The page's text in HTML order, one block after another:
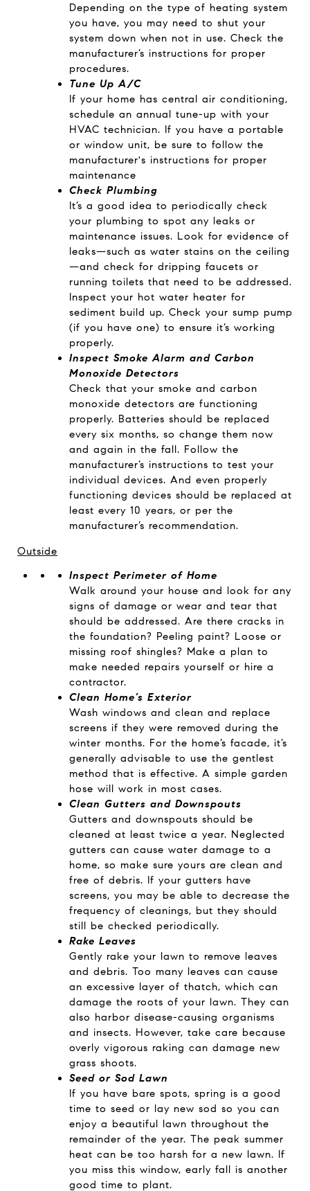
Depending on the type of heating system
you have, you may need to shut your
system down when not in use. Check the
manufacturer’s instructions for proper
procedures.
Tune Up A/C
If your home has central air conditioning,
schedule an annual tune-up with your
HVAC technician. If you have a portable
or window unit, be sure to follow the
manufacturer's instructions for proper
maintenance
Check Plumbing
It’s a good idea to periodically check
your plumbing to spot any leaks or
maintenance issues. Look for evidence of
leaks—such as water stains on the ceiling
—and check for dripping faucets or
running toilets that need to be addressed.
Inspect your hot water heater for
sediment build up. Check your sump pump
(if you have one) to ensure it’s working
properly.
Inspect Smoke Alarm and Carbon
Monoxide Detectors
Check that your smoke and carbon
monoxide detectors are functioning
properly. Batteries should be replaced
every six months, so change them now
and again in the fall. Follow the
manufacturer’s instructions to test your
individual devices. And even properly
functioning devices should be replaced at
least every 10 years, or per the
manufacturer’s recommendation.
Outside
Inspect Perimeter of Home
Walk around your house and look for any
signs of damage or wear and tear that
should be addressed. Are there cracks in
the foundation? Peeling paint? Loose or
missing roof shingles? Make a plan to
make needed repairs yourself or hire a
contractor.
Clean Home’s Exterior
Wash windows and clean and replace
screens if they were removed during the
winter months. For the home’s facade, it’s
generally advisable to use the gentlest
method that is effective. A simple garden
hose will work in most cases.
Clean Gutters and Downspouts
Gutters and downspouts should be
cleaned at least twice a year. Neglected
gutters can cause water damage to a
home, so make sure yours are clean and
free of debris. If your gutters have
screens, you may be able to decrease the
frequency of cleanings, but they should
still be checked periodically.
Rake Leaves
Gently rake your lawn to remove leaves
and debris. Too many leaves can cause
an excessive layer of thatch, which can
damage the roots of your lawn. They can
also harbor disease-causing organisms
and insects. However, take care because
overly vigorous raking can damage new
grass shoots.
Seed or Sod Lawn
If you have bare spots, spring is a good
time to seed or lay new sod so you can
enjoy a beautiful lawn throughout the
remainder of the year. The peak summer
heat can be too harsh for a new lawn. If
you miss this window, early fall is another
good time to plant.